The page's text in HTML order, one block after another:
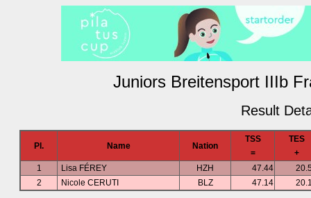
Juniors Breitensport IIIb
Result
Pl. Name Nation
TSS
=
TES
+
1
Lisa FÉREY HZH 47.44
2
Nicole CERUTI BLZ 47.14